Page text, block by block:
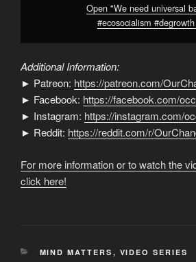
Open "We need universal
#ecosocialism
Additional Information:
► Patreon: https://patreon.com/
► Facebook: https://facebook.com/
► Instagram: https://instagram.com/
► Reddit: https://reddit.com/r/
For more information or to watch the
click here!
CATEGORIES
MIND MATTERS , VIDEO SERIES